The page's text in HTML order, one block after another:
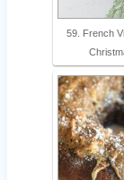
59. French